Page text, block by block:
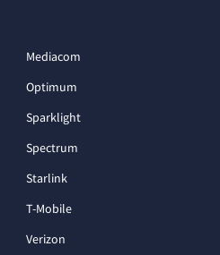
Mediacom
Optimum
Sparklight
Spectrum
Starlink
T-Mobile
Verizon